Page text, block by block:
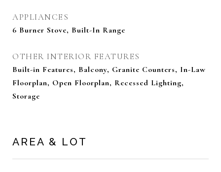
APPLIANCES
6 Burner Stove, Built-In Range
OTHER INTERIOR FEATURES
Built-in Features, Balcony, Granite Counters, In-Law
Floorplan, Open Floorplan, Recessed Lighting,
Storage
AREA & LOT